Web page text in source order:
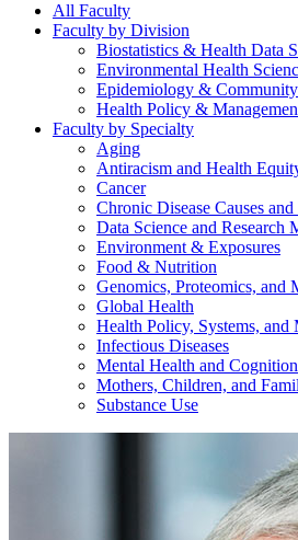
All Faculty
Faculty by Division
Biostatistics & Health Data
Environmental Health
Epidemiology &
Health Policy &
Faculty by Specialty
Aging
Antiracism and Health
Cancer
Chronic Disease Causes
Data Science and Research
Environment & Exposures
Food & Nutrition
Genomics, Proteomics, and
Global Health
Health Policy, Systems, and
Infectious Diseases
Mental Health and Cognition
Mothers, Children, and
Substance Use